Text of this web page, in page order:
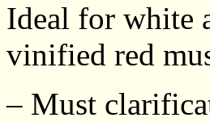
Ideal for white
vinified red
– Must